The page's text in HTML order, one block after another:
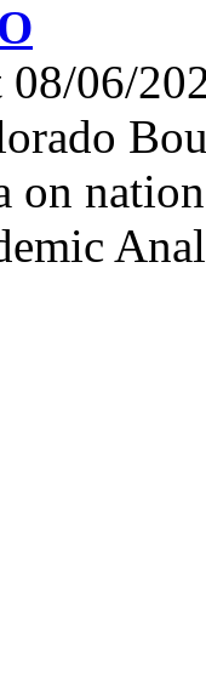
08/06/
on